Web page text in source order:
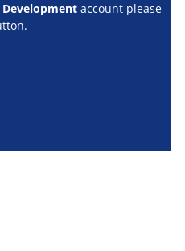
account please